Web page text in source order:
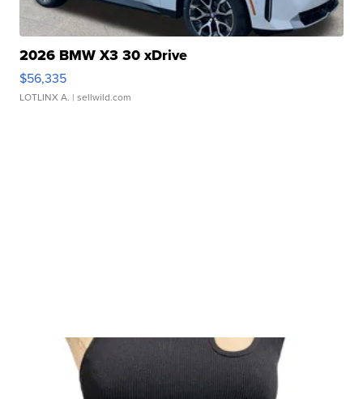
2026 BMW X3 30 xDrive
$56,335
LOTLINX A. | sellwild.com